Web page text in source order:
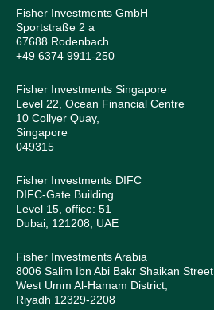
Fisher Investments GmbH
Sportstraße 2 a
67688 Rodenbach
+49 6374 9911-250
Fisher Investments Singapore
Level 22, Ocean Financial Centre
10 Collyer Quay,
Singapore
049315
Fisher Investments DIFC
DIFC-Gate Building
Level 15, office: 51
Dubai, 121208, UAE
Fisher Investments Arabia
8006 Salim Ibn Abi Bakr Shaikan Street,
West Umm Al-Hamam District,
Riyadh 12329-2208